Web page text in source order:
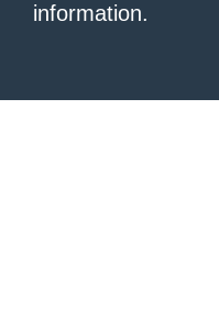
information.